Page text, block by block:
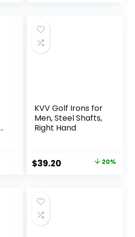
$999.99.
KVV Golf Irons for
Men, Steel Shafts,
Right Hand
Original
$49.00.
$39.20 Current 20%